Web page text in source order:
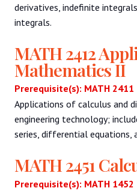
derivatives, indefinite
integrals.
MATH 2412
Mathematics II
Prerequisite(s): MATH 2411
Applications of calculus and
engineering technology;
series, differential equations,
MATH 2451
Prerequisite(s): MATH 1452